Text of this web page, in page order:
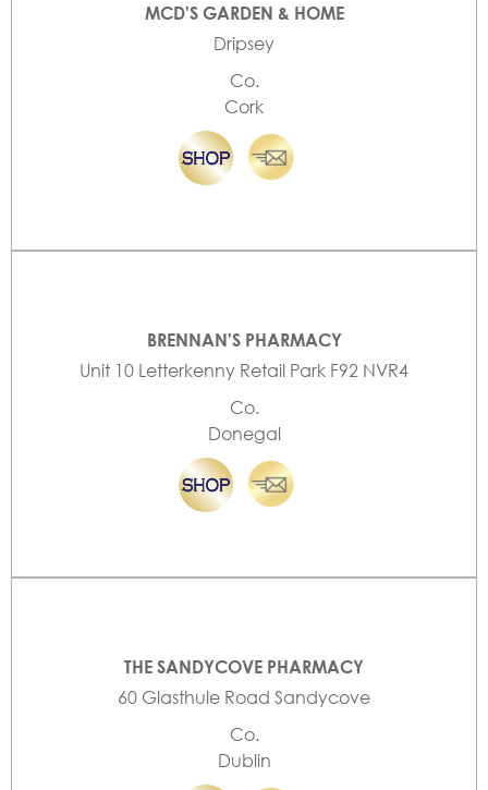
MCD'S GARDEN & HOME
Dripsey
Co.
Cork
BRENNAN'S PHARMACY
Unit 10 Letterkenny Retail Park F92 NVR4
Co.
Donegal
THE SANDYCOVE PHARMACY
60 Glasthule Road Sandycove
Co.
Dublin